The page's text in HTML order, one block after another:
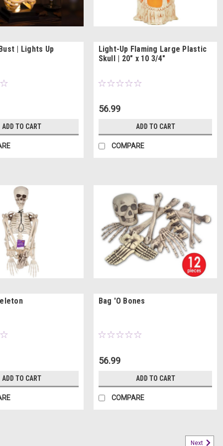
| Lights Up
ADD TO CART
Light-Up Flaming Large Plastic
Skull | 20" x 10 3/4"
56.99
ADD TO CART
COMPARE
ADD TO CART
Bag 'O Bones
56.99
ADD TO CART
COMPARE
Next